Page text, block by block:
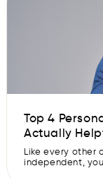
Top 4
Actually
Like every other
independent,